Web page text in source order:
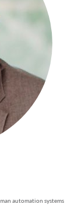
automation systems